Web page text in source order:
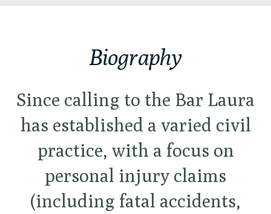
Biography
Since calling to the Bar Laura
has established a varied civil
practice, with a focus on
personal injury claims
(including fatal accidents,